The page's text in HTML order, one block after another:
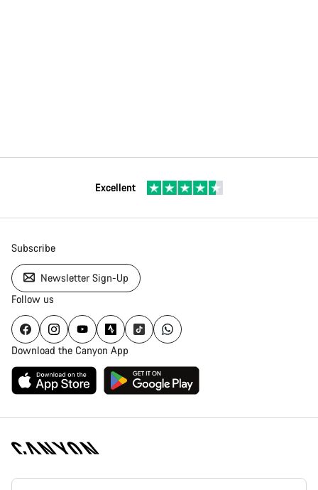
Excellent
Subscribe
Newsletter Sign-Up
Follow us
Download the Canyon App
[footer.linksList.title]